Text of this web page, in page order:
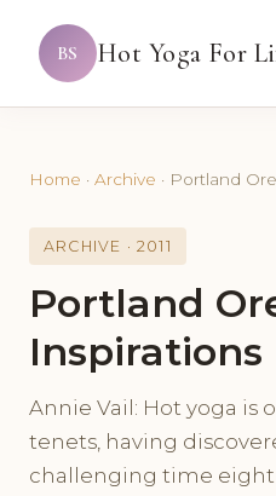
BS Hot Yoga For
Home · Archive · Portland
ARCHIVE · 2011
Portland
Inspirations
Annie Vail: Hot yoga is
tenets, having
challenging time eight